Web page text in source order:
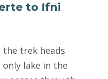
to Ifni
the trek heads
lake in the